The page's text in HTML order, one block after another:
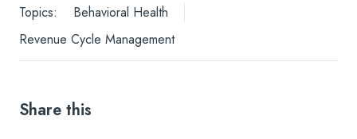
Topics:
Behavioral Health
Revenue Cycle Management
Share this